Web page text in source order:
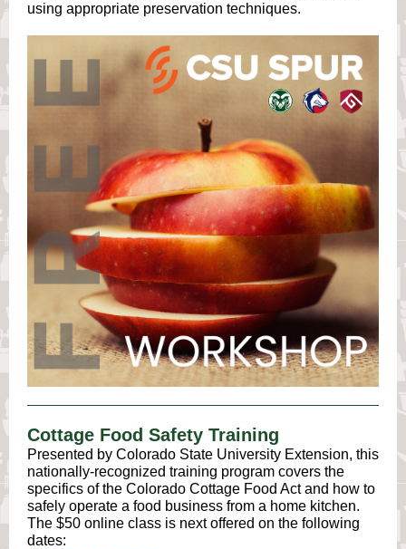
using appropriate preservation techniques.
Cottage Food Safety Training
Presented by Colorado State University Extension, this
nationally-recognized training program covers the
specifics of the Colorado Cottage Food Act and how to
safely operate a food business from a home kitchen.
The $50 online class is next offered on the following
dates: